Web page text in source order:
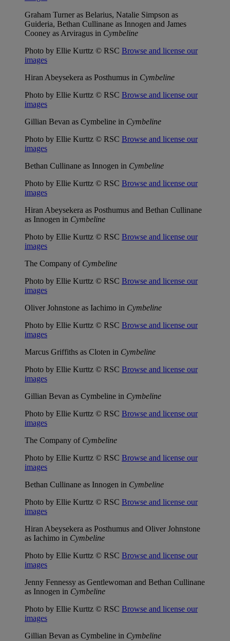
Graham Turner as Belarius, Natalie Simpson as
Guideria, Bethan Cullinane as Innogen and James
Cooney as Arviragus in Cymbeline
Photo by Ellie Kurttz © RSC Browse and license our
images
Hiran Abeysekera as Posthumus in Cymbeline
Photo by Ellie Kurttz © RSC Browse and license our
images
Gillian Bevan as Cymbeline in Cymbeline
Photo by Ellie Kurttz © RSC Browse and license our
images
Bethan Cullinane as Innogen in Cymbeline
Photo by Ellie Kurttz © RSC Browse and license our
images
Hiran Abeysekera as Posthumus and Bethan Cullinane
as Innogen in Cymbeline
Photo by Ellie Kurttz © RSC Browse and license our
images
The Company of Cymbeline
Photo by Ellie Kurttz © RSC Browse and license our
images
Oliver Johnstone as Iachimo in Cymbeline
Photo by Ellie Kurttz © RSC Browse and license our
images
Marcus Griffiths as Cloten in Cymbeline
Photo by Ellie Kurttz © RSC Browse and license our
images
Gillian Bevan as Cymbeline in Cymbeline
Photo by Ellie Kurttz © RSC Browse and license our
images
The Company of Cymbeline
Photo by Ellie Kurttz © RSC Browse and license our
images
Bethan Cullinane as Innogen in Cymbeline
Photo by Ellie Kurttz © RSC Browse and license our
images
Hiran Abeysekera as Posthumus and Oliver Johnstone
as Iachimo in Cymbeline
Photo by Ellie Kurttz © RSC Browse and license our
images
Jenny Fennessy as Gentlewoman and Bethan Cullinane
as Innogen in Cymbeline
Photo by Ellie Kurttz © RSC Browse and license our
images
Gillian Bevan as Cymbeline in Cymbeline